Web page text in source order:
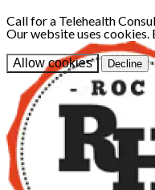
Our website uses
Allow cookies Decline
Call for a Telehealth